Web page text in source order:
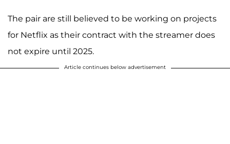
The pair are still believed to be working on projects
for Netflix as their contract with the streamer does
not expire until 2025.
Article continues below advertisement